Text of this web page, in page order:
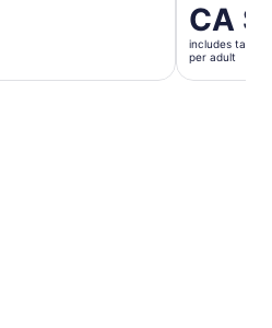
Price
is
CA $215
per
CA
includes taxes
per adult